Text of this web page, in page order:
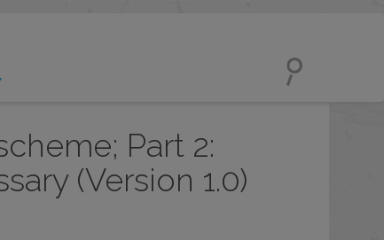
Part 2:
(Version 1.0)